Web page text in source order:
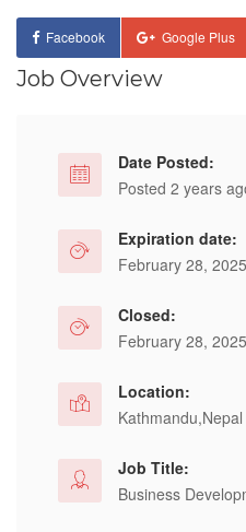
Facebook Google Plus
Job Overview
Date Posted:
Posted 2 years
Expiration date:
February 28, 2025
Closed:
February 28, 2025
Location:
Kathmandu,Nepal
Job Title:
Business